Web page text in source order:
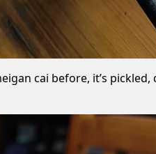
cai before, it’s